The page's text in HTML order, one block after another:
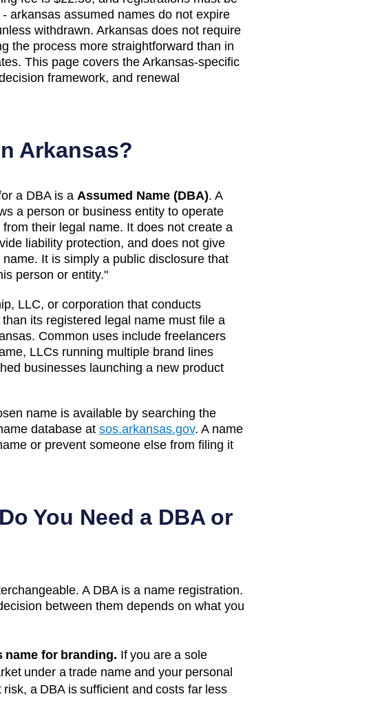
arkansas assumed names do not expire
withdrawn. Arkansas does not require
the process more straightforward than in
This page covers the Arkansas-specific
framework, and renewal
Arkansas?
a DBA is a Assumed Name (DBA). A
a person or business entity to operate
their legal name. It does not create a
liability protection, and does not give
It is simply a public disclosure that
person or entity."
LLC, or corporation that conducts
its registered legal name must file a
. Common uses include freelancers
LLCs running multiple brand lines
businesses launching a new product
name is available by searching the
database at sos.arkansas.gov. A name
or prevent someone else from filing it
You Need a DBA or
A DBA is a name registration.
between them depends on what you
name for branding. If you are a sole
under a trade name and your personal
a DBA is sufficient and costs far less